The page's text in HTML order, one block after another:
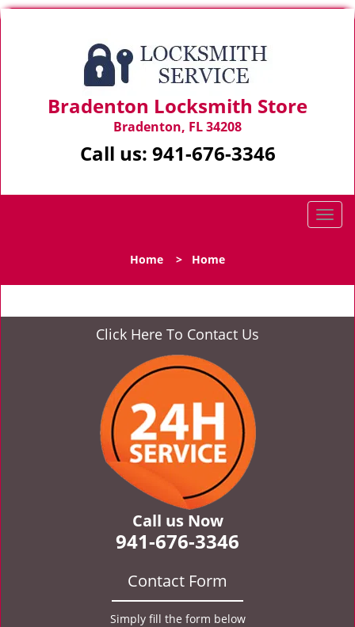
Bradenton Locksmith Store
Bradenton, FL 34208
Call us: 941-676-3346
T
l
n
Home > Home
Click Here To Contact Us
Call us Now
941-676-3346
Contact Form
Simply fill the form below